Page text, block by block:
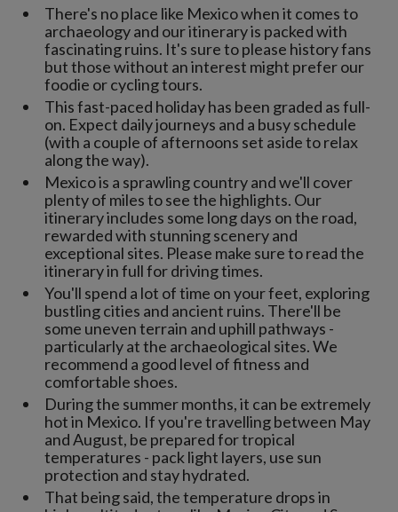
There's no place like Mexico when it comes to
archaeology and our itinerary is packed with
fascinating ruins. It's sure to please history fans
but those without an interest might prefer our
foodie or cycling tours.
This fast-paced holiday has been graded as full-
on. Expect daily journeys and a busy schedule
(with a couple of afternoons set aside to relax
along the way).
Mexico is a sprawling country and we'll cover
plenty of miles to see the highlights. Our
itinerary includes some long days on the road,
rewarded with stunning scenery and
exceptional sites. Please make sure to read the
itinerary in full for driving times.
You'll spend a lot of time on your feet, exploring
bustling cities and ancient ruins. There'll be
some uneven terrain and uphill pathways -
particularly at the archaeological sites. We
recommend a good level of fitness and
comfortable shoes.
During the summer months, it can be extremely
hot in Mexico. If you're travelling between May
and August, be prepared for tropical
temperatures - pack light layers, use sun
protection and stay hydrated.
That being said, the temperature drops in